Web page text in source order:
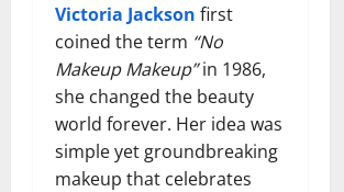
Victoria Jackson first
coined the term “No
Makeup Makeup”in 1986,
she changed the beauty
world forever. Her idea was
simple yet groundbreaking
makeup that celebrates